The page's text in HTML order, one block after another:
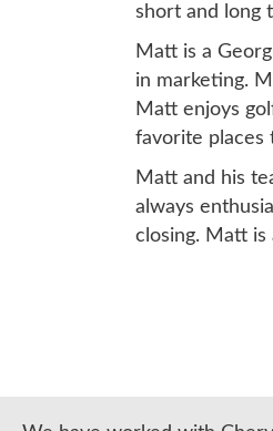
short and long
Matt is a
in marketing.
Matt enjoys
favorite places
Matt and his
always
closing. Matt is